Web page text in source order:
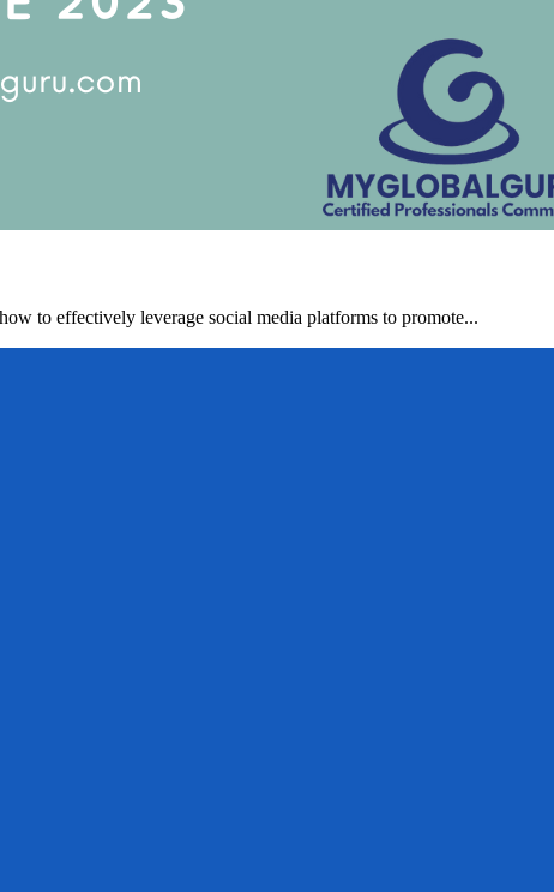
to effectively leverage social media platforms to promote...